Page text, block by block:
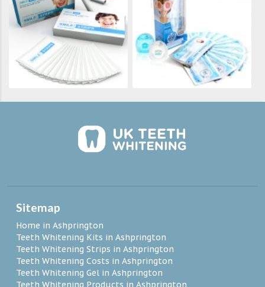
Sitemap
Home in Ashprington
Teeth Whitening Kits in Ashprington
Teeth Whitening Strips in Ashprington
Teeth Whitening Costs in Ashprington
Teeth Whitening Gel in Ashprington